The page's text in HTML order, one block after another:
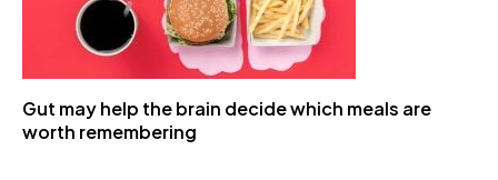
Gut may help the brain decide which meals are
worth remembering